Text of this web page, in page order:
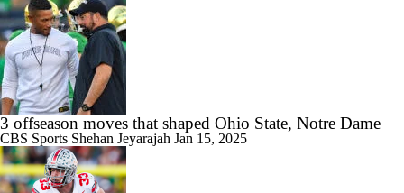
3 offseason moves that shaped Ohio State, Notre Dame
CBS Sports Shehan Jeyarajah Jan 15, 2025